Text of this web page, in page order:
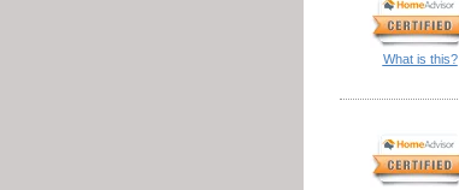
What is this?